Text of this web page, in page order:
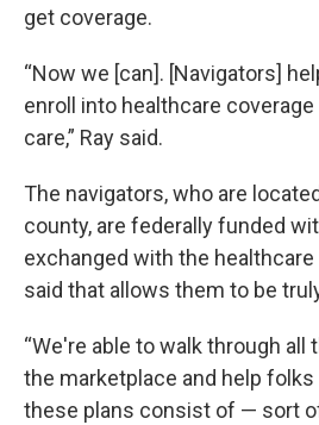
get coverage.
“Now we [can]. [Navigators]
enroll into healthcare
care,” Ray said.
The navigators, who are
county, are federally funded
exchanged with the
said that allows them to be
“We're able to walk through all
the marketplace and help
these plans consist of — sort